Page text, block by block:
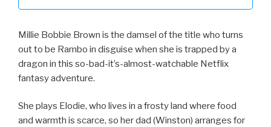
Millie Bobbie Brown is the damsel of the title who turns
out to be Rambo in disguise when she is trapped by a
dragon in this so-bad-it’s-almost-watchable Netflix
fantasy adventure.
She plays Elodie, who lives in a frosty land where food
and warmth is scarce, so her dad (Winston) arranges for